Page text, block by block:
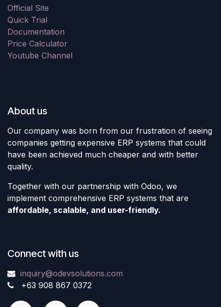
Official Site
Quick Trial
Documentation
Price Calculator
Youtube Channel
About us
Our company was born from our frustration of seeing
companies getting expensive ERP systems that could
have been achieved much cheaper and with better
quality.
Together with our partnership with Odoo, we
implement comprehensive ERP systems that are
affordable, scalable, and user-friendly.
Connect with us
inquiry@odevsolutions.com
+63 908 867 0372